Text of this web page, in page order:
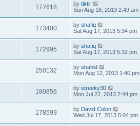
177618 by tiktir
Sun Aug 18, 2013 2:49 am
173400 by shafiq
Sat Aug 17, 2013 5:34 pm
172995 by shafiq
Sat Aug 17, 2013 5:32 pm
250132 by shahid
Mon Aug 12, 2013 1:40 pm
180856 by streeky30
Mon Jul 22, 2013 7:44 pm
178599 by David Colon
Wed Jul 17, 2013 5:04 pm